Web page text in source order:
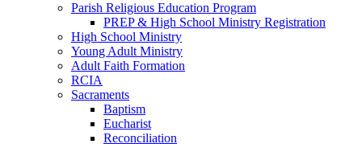
Parish Religious Education Program
PREP & High School Ministry Registration
High School Ministry
Young Adult Ministry
Adult Faith Formation
RCIA
Sacraments
Baptism
Eucharist
Reconciliation